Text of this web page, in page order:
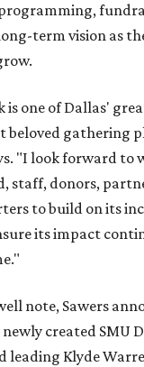
term vision as
is one of Dallas'
beloved gathering
"I look forward to
staff, donors,
to build on its
its impact
note, Sawers
newly created SMU
leading Klyde